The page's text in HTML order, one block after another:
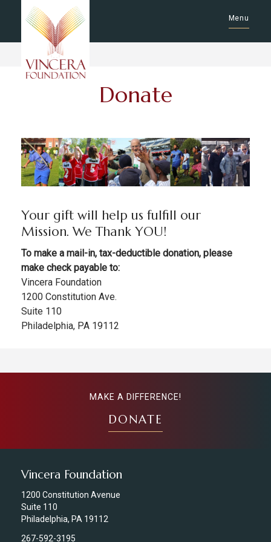
Menu
Donate
Your gift will help us fulfill our
Mission. We Thank YOU!
To make a mail-in, tax-deductible donation, please
make check payable to:
Vincera Foundation
1200 Constitution Ave.
Suite 110
Philadelphia, PA 19112
Vincera Foundation
1200 Constitution Avenue
Suite 110
Philadelphia, PA 19112
267-592-3195
MAKE A DIFFERENCE!
DONATE